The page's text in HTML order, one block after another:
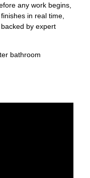
any work begins,
in real time,
by expert
bathroom